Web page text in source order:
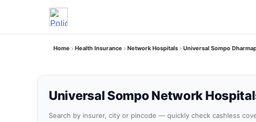
Home Health Insurance Network Hospitals Universal Sompo
Universal Sompo Network
Search by insurer, city or pincode — quickly check cashless